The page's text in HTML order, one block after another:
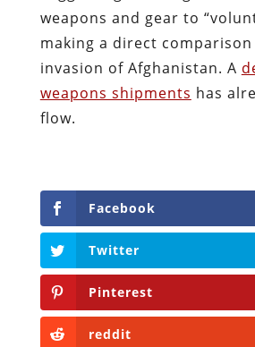
weapons and gear to
making a direct
invasion of Afghanistan. A
weapons shipments has
flow.
Facebook
Twitter
Pinterest
reddit